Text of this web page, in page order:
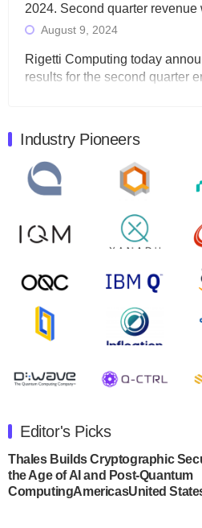
2024. Second quarter
August 9, 2024
Rigetti Computing today
results for the second quarter
Quantum Machines, an Israeli
control solutions provider,
will inaugural Adaptive
Zapata AI today announced
second quarter 2024 financial
open on Wednesday, August
August 8, 2024
Rigetti Computing announced
release second quarter 2024
July 30, 2024
announced its new Minor in
Engineering.…
July 30, 2024
The Bloch Quantum Tech
Industry Pioneers
Editor's Picks
Thales Builds Cryptographic
the Age of AI and Post-Quantum
ComputingAmericasUnited